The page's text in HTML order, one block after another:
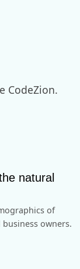
CodeZion.
natural
of
owners.